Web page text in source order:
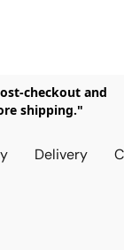
checkout and
shipping."
Delivery